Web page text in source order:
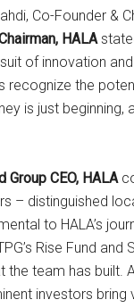
Co-Founder &
HALA
of innovation
recognize the
is just
Group CEO, HALA
– distinguished
to HALA’s
Rise Fund
the team has
investors